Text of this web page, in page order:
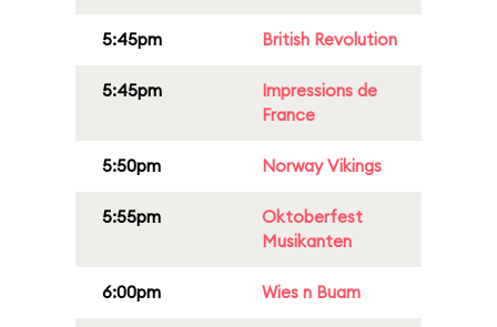
5:45pm British Revolution
5:45pm
Impressions de
France
5:50pm Norway Vikings
5:55pm
Oktoberfest
Musikanten
6:00pm Wies n Buam